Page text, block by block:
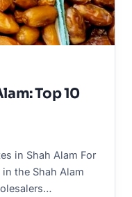
Top 10
in Shah Alam For
the Shah Alam